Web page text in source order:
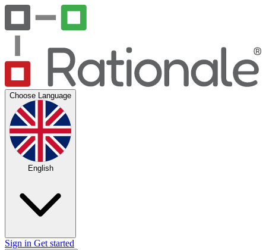
Choose Language
English
Sign in Get started